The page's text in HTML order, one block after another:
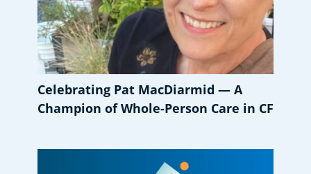
Celebrating Pat MacDiarmid — A
Champion of Whole-Person Care in CF